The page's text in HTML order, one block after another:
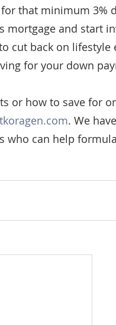
for that minimum 3%
mortgage and start
cut back on lifestyle
for your down
or how to save for
. We
who can help